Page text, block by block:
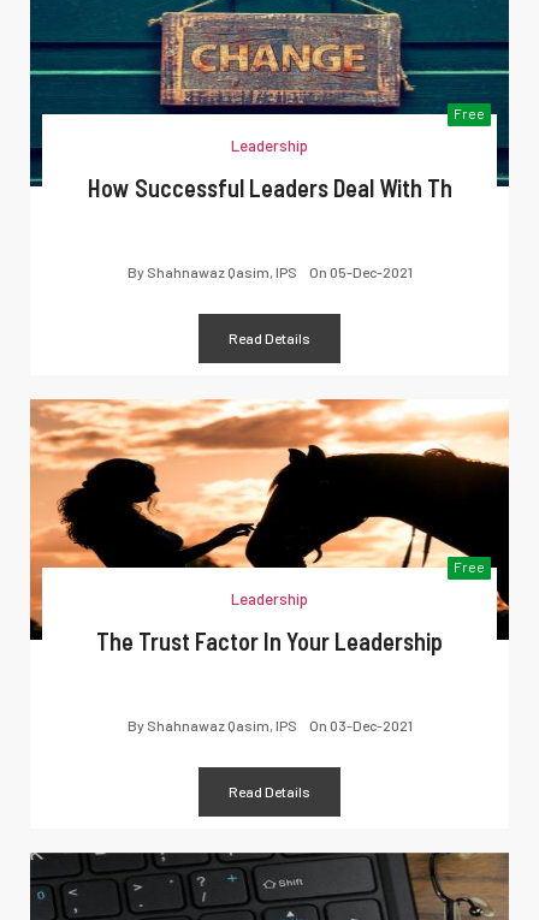
Free
Leadership
How Successful Leaders Deal With Th
By Shahnawaz Qasim, IPS On 05-Dec-2021
Read Details
Free
Leadership
The Trust Factor In Your Leadership
By Shahnawaz Qasim, IPS On 03-Dec-2021
Read Details